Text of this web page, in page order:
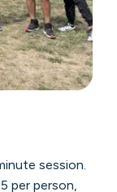
session.
per person,